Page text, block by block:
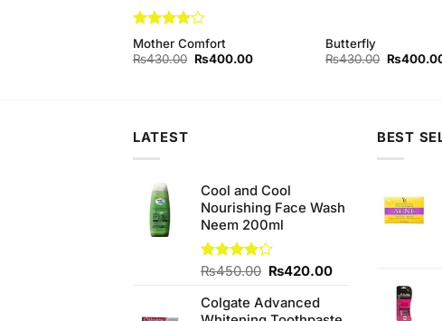
Rated4
out of 5
Mother Comfort
₨430.00 Original
₨400.00Current
Butterfly
₨430.00 Original
₨
LATEST
Cool and Cool
Nourishing Face Wash
Neem 200ml
Rated
of 5
₨450.00 Original
was:
₨420.00Current
Colgate Advanced
BEST